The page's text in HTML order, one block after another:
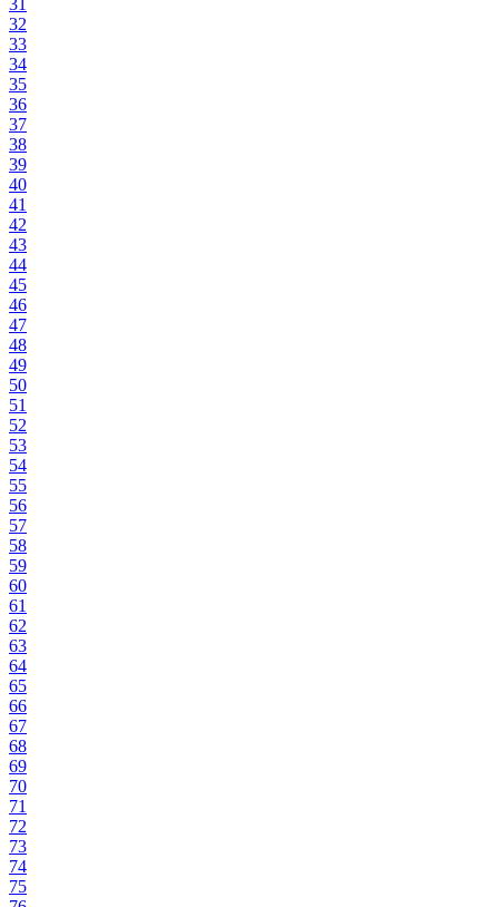
32
33
34
35
36
37
38
39
40
41
42
43
44
45
46
47
48
49
50
51
52
53
54
55
56
57
58
59
60
61
62
63
64
65
66
67
68
69
70
71
72
73
74
75